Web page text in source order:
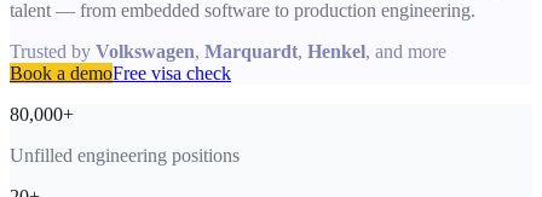
talent — from embedded software to production engineering.
Trusted by Volkswagen, Marquardt, Henkel, and more
Book a demoFree visa check
80,000+
Unfilled engineering positions